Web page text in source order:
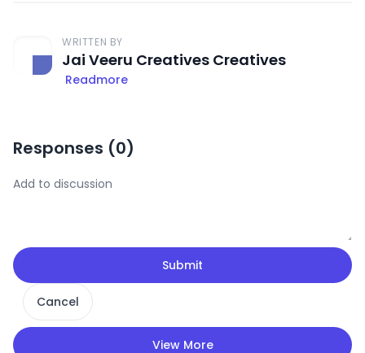
WRITTEN BY
Jai Veeru Creatives Creatives
Readmore
Responses (0)
Submit
Cancel
View More